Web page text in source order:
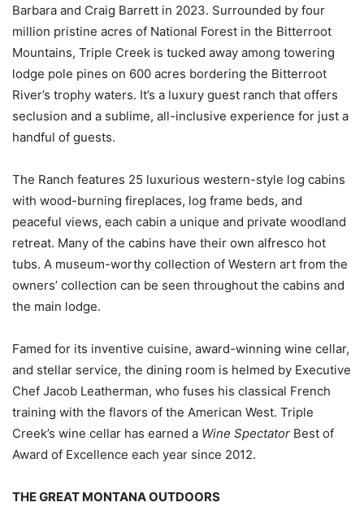
Barbara and Craig Barrett in 2023. Surrounded by four
million pristine acres of National Forest in the Bitterroot
Mountains, Triple Creek is tucked away among towering
lodge pole pines on 600 acres bordering the Bitterroot
River’s trophy waters. It’s a luxury guest ranch that offers
seclusion and a sublime, all-inclusive experience for just a
handful of guests.
The Ranch features 25 luxurious western-style log cabins
with wood-burning fireplaces, log frame beds, and
peaceful views, each cabin a unique and private woodland
retreat. Many of the cabins have their own alfresco hot
tubs. A museum-worthy collection of Western art from the
owners’ collection can be seen throughout the cabins and
the main lodge.
Famed for its inventive cuisine, award-winning wine cellar,
and stellar service, the dining room is helmed by Executive
Chef Jacob Leatherman, who fuses his classical French
training with the flavors of the American West. Triple
Creek’s wine cellar has earned a Wine Spectator Best of
Award of Excellence each year since 2012.
THE GREAT MONTANA OUTDOORS